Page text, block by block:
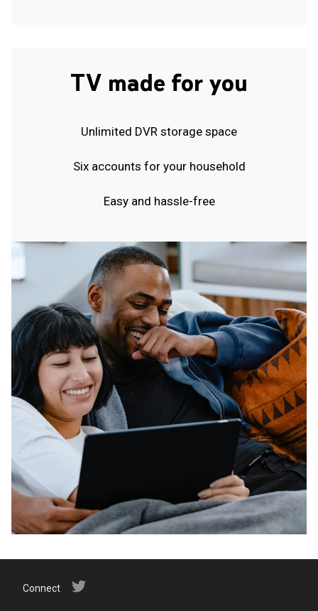
TV made for you
Unlimited DVR storage space
Six accounts for your household
Easy and hassle-free
Connect